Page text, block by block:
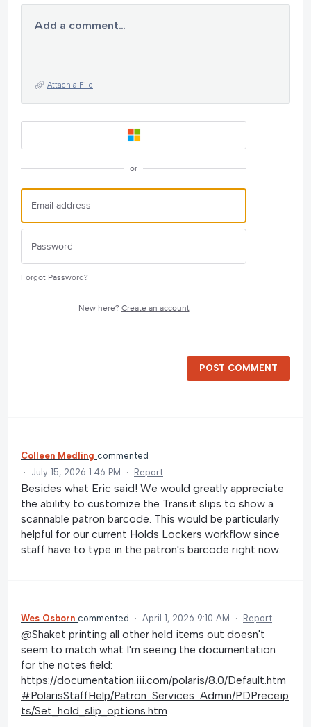
Add a comment…
Attach a File
or
Forgot Password?
New here? Create an account
POST COMMENT
Colleen Medling commented
·
July 15, 2026 1:46 PM · Report
Besides what Eric said! We would greatly appreciate
the ability to customize the Transit slips to show a
scannable patron barcode. This would be particularly
helpful for our current Holds Lockers workflow since
staff have to type in the patron's barcode right now.
Wes Osborn commented · April 1, 2026 9:10 AM · Report
@Shaket printing all other held items out doesn't
seem to match what I'm seeing the documentation
for the notes field:
https://documentation.iii.com/polaris/8.0/Default.htm
#PolarisStaffHelp/Patron_Services_Admin/PDPreceip
ts/Set_hold_slip_options.htm